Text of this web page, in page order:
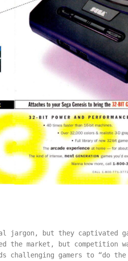
jargon, but they captivated
the market, but competition
gamers to “do the